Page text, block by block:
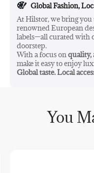
Global Fashion,
At Hilstor, we bring you
renowned European
labels—all curated with
doorstep.
With a focus onquality,
make it easy to enjoy
Global taste. Local
You